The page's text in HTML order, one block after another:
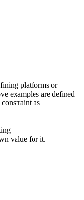
platforms or
examples are defined
constraint as
value for it.